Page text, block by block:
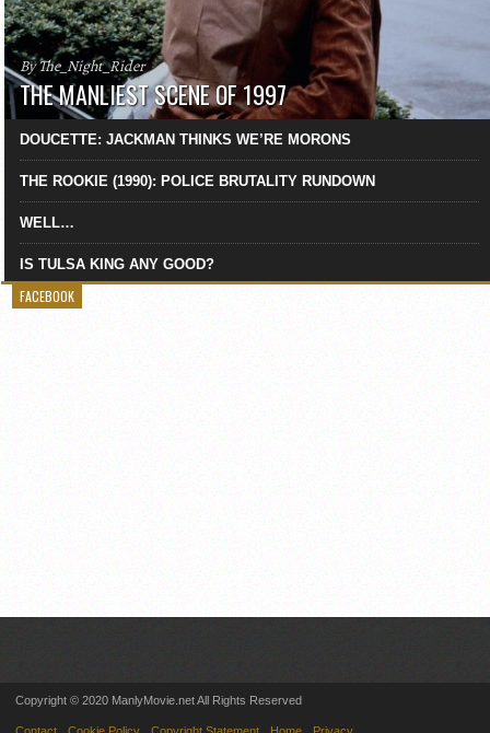
By The_Night_Rider
THE MANLIEST SCENE OF 1997
DOUCETTE: JACKMAN THINKS WE’RE MORONS
THE ROOKIE (1990): POLICE BRUTALITY RUNDOWN
WELL…
IS TULSA KING ANY GOOD?
FACEBOOK
Copyright © 2020 ManlyMovie.net All Rights Reserved